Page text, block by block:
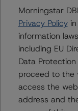
DBRS
Issuer Rating at
at B (high),
DBRS
Issuer Rating at
at B (high),
DBRS
Energy Inc. to B
Review with
Morningstar
Privacy Policyin
information
including EU
Data
proceed to the
access the
address and